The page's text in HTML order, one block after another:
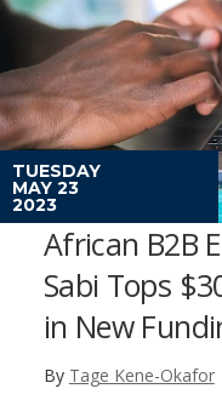
TUESDAY
MAY 23
2023
African B2B
Sabi Tops
in New
By Tage Kene-Okafor